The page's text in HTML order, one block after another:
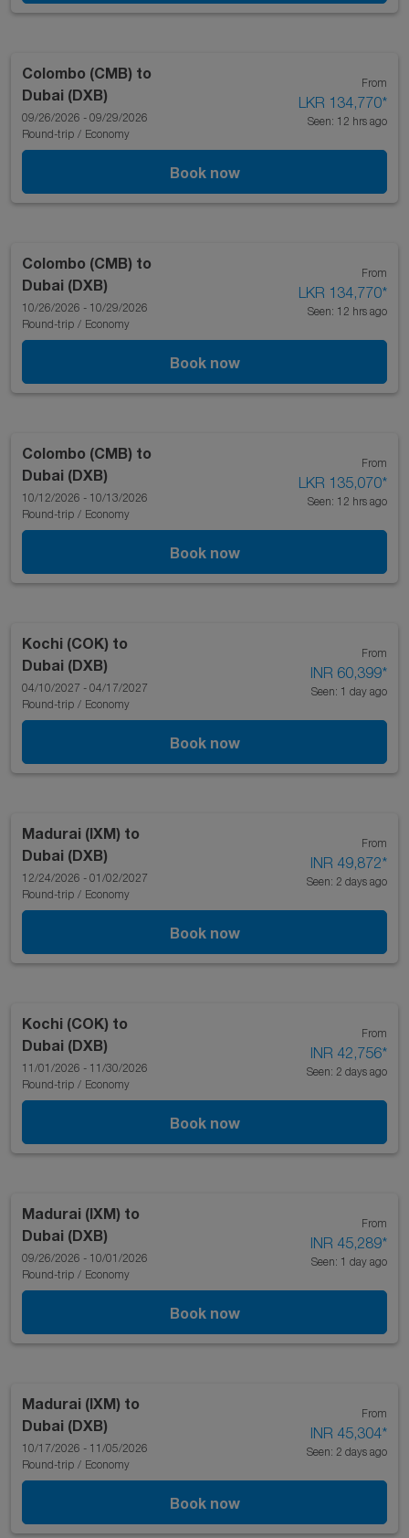
Colombo (CMB) to
Dubai (DXB)
09/26/2026 - 09/29/2026
Round-trip / Economy
From
LKR 134,770*
Seen: 12 hrs ago
Book now
Colombo (CMB) to
Dubai (DXB)
10/26/2026 - 10/29/2026
Round-trip / Economy
From
LKR 134,770*
Seen: 12 hrs ago
Book now
Colombo (CMB) to
Dubai (DXB)
10/12/2026 - 10/13/2026
Round-trip / Economy
From
LKR 135,070*
Seen: 12 hrs ago
Book now
Kochi (COK) to
Dubai (DXB)
04/10/2027 - 04/17/2027
Round-trip / Economy
From
INR 60,399*
Seen: 1 day ago
Book now
Madurai (IXM) to
Dubai (DXB)
12/24/2026 - 01/02/2027
Round-trip / Economy
From
INR 49,872*
Seen: 2 days ago
Book now
Kochi (COK) to
Dubai (DXB)
11/01/2026 - 11/30/2026
Round-trip / Economy
From
INR 42,756*
Seen: 2 days ago
Book now
Madurai (IXM) to
Dubai (DXB)
09/26/2026 - 10/01/2026
Round-trip / Economy
From
INR 45,289*
Seen: 1 day ago
Book now
Madurai (IXM) to
Dubai (DXB)
10/17/2026 - 11/05/2026
Round-trip / Economy
From
INR 45,304*
Seen: 2 days ago
Book now